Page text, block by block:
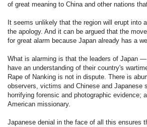
of great meaning to China and other nations
It seems unlikely that the region will erupt into
the apology. And it can be argued that the
for great alarm because Japan already has a
What is alarming is that the leaders of Japan
have an understanding of their country's
Rape of Nanking is not in dispute. There is
observers, victims and Chinese and Japanese
horrifying forensic and photographic
American missionary.
Japanese denial in the face of all this ensures